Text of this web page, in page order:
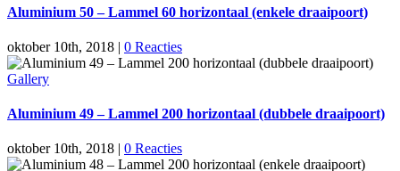
Aluminium 50 – Lammel 60 horizontaal (enkele draaipoort)
oktober 10th, 2018 | 0 Reacties
Gallery
Aluminium 49 – Lammel 200 horizontaal (dubbele draaipoort)
oktober 10th, 2018 | 0 Reacties